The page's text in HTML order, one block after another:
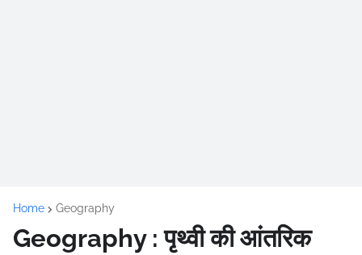
Home Geography
Geography : पृथ्वी की आंतरिक